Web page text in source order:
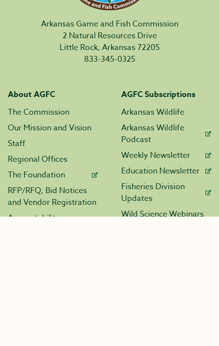
Arkansas Game and Fish Commission
2 Natural Resources Drive
Little Rock, Arkansas 72205
833-345-0325
About AGFC
The Commission
Our Mission and Vision
Staff
Regional Offices
The Foundation
RFP/RFQ, Bid Notices
and Vendor Registration
Accountability
AGFC Subscriptions
Arkansas Wildlife
Arkansas Wildlife
Podcast
Weekly Newsletter
Education Newsletter
Fisheries Division
Updates
Wild Science Webinars